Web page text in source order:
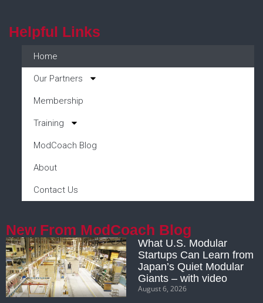
Helpful Links
Home
Our Partners
Membership
Training
ModCoach Blog
About
Contact Us
New From ModCoach Blog
What U.S. Modular
Startups Can Learn from
Japan’s Quiet Modular
Giants – with video
August 6, 2026